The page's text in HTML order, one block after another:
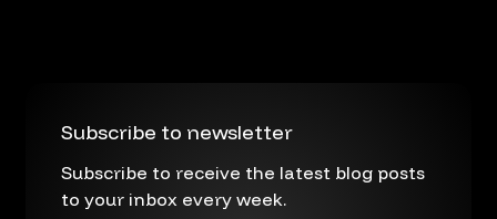
Subscribe to newsletter
Subscribe to receive the latest blog posts
to your inbox every week.